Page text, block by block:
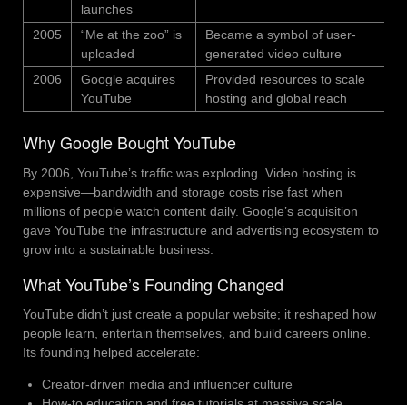
launches
2005
“Me at the zoo” is
uploaded
Became a symbol of user-
generated video culture
2006
Google acquires
YouTube
Provided resources to scale
hosting and global reach
Why Google Bought YouTube
By 2006, YouTube’s traffic was exploding. Video hosting is
expensive—bandwidth and storage costs rise fast when
millions of people watch content daily. Google’s acquisition
gave YouTube the infrastructure and advertising ecosystem to
grow into a sustainable business.
What YouTube’s Founding Changed
YouTube didn’t just create a popular website; it reshaped how
people learn, entertain themselves, and build careers online.
Its founding helped accelerate:
Creator-driven media and influencer culture